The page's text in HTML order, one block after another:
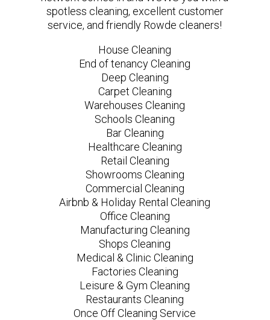
spotless cleaning, excellent customer
service, and friendly Rowde cleaners!
House Cleaning
End of tenancy Cleaning
Deep Cleaning
Carpet Cleaning
Warehouses Cleaning
Schools Cleaning
Bar Cleaning
Healthcare Cleaning
Retail Cleaning
Showrooms Cleaning
Commercial Cleaning
Airbnb & Holiday Rental Cleaning
Office Cleaning
Manufacturing Cleaning
Shops Cleaning
Medical & Clinic Cleaning
Factories Cleaning
Leisure & Gym Cleaning
Restaurants Cleaning
Once Off Cleaning Service